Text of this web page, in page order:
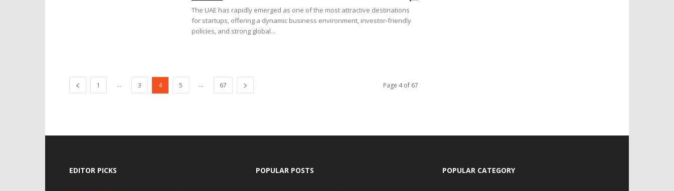
The UAE has rapidly emerged as one of the most attractive destinations
for startups, offering a dynamic business environment, investor-friendly
policies, and strong global...
1 ... 3 4 5 ... 67 Page 4 of 67
EDITOR PICKS POPULAR POSTS POPULAR CATEGORY